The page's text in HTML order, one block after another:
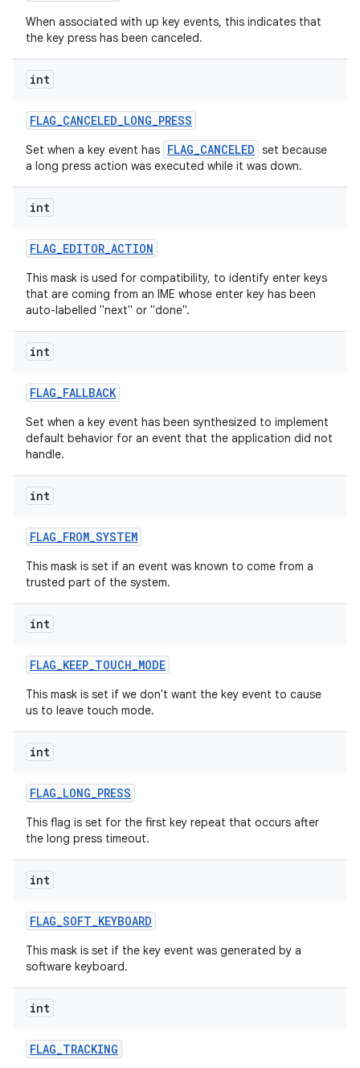
When associated with up key events, this indicates that
the key press has been canceled.
int
FLAG_CANCELED_LONG_PRESS
Set when a key event has FLAG_CANCELED set because
a long press action was executed while it was down.
int
FLAG_EDITOR_ACTION
This mask is used for compatibility, to identify enter keys
that are coming from an IME whose enter key has been
auto-labelled "next" or "done".
int
FLAG_FALLBACK
Set when a key event has been synthesized to implement
default behavior for an event that the application did not
handle.
int
FLAG_FROM_SYSTEM
This mask is set if an event was known to come from a
trusted part of the system.
int
FLAG_KEEP_TOUCH_MODE
This mask is set if we don't want the key event to cause
us to leave touch mode.
int
FLAG_LONG_PRESS
This flag is set for the first key repeat that occurs after
the long press timeout.
int
FLAG_SOFT_KEYBOARD
This mask is set if the key event was generated by a
software keyboard.
int
FLAG_TRACKING